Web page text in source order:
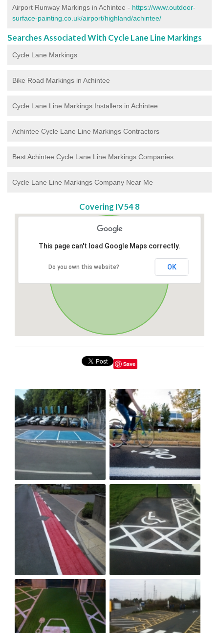
Airport Runway Markings in Achintee - https://www.outdoor-
surface-painting.co.uk/airport/highland/achintee/
Searches Associated With Cycle Lane Line Markings
Cycle Lane Markings
Bike Road Markings in Achintee
Cycle Lane Line Markings Installers in Achintee
Achintee Cycle Lane Line Markings Contractors
Best Achintee Cycle Lane Line Markings Companies
Cycle Lane Line Markings Company Near Me
Covering IV54 8
This page can't load Google Maps correctly.
Do you own this website? OK
Save